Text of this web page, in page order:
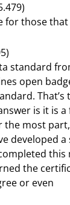
for those that
standard
open
That’s
is it is
the most
developed a
the
or even